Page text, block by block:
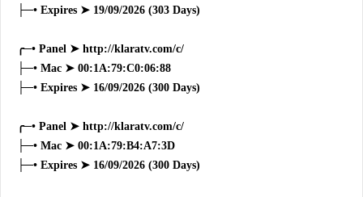
├─• Expires ➤ 19/09/2026 (303 Days)
╭─• Panel ➤ http://klaratv.com/c/
├─• Mac ➤ 00:1A:79:C0:06:88
├─• Expires ➤ 16/09/2026 (300 Days)
╭─• Panel ➤ http://klaratv.com/c/
├─• Mac ➤ 00:1A:79:B4:A7:3D
├─• Expires ➤ 16/09/2026 (300 Days)